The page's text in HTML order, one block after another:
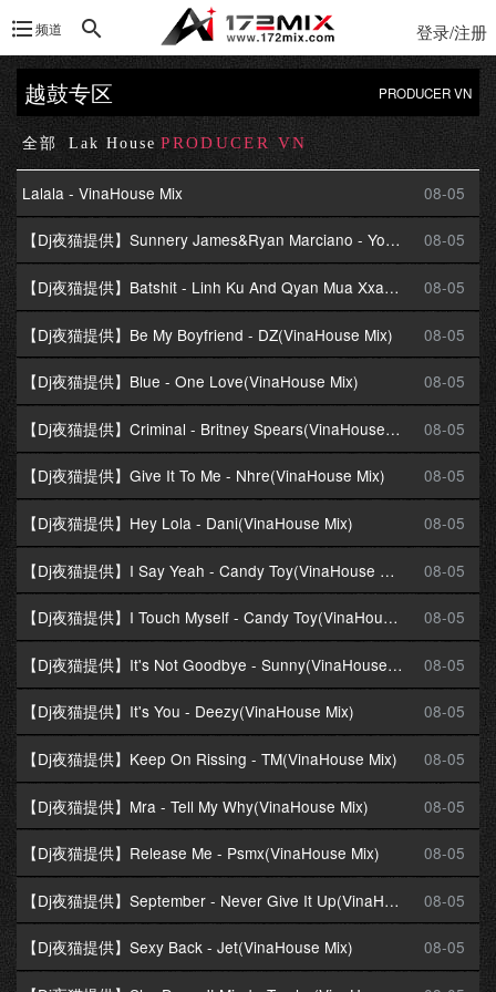
频道 登录/注册
越鼓专区 PRODUCER VN
全部 Lak House PRODUCER VN
Lalala - VinaHouse Mix 08-05
【Dj夜猫提供】Sunnery James&Ryan Marciano - You Are(VinaHouse Mix) 08-05
【Dj夜猫提供】Batshit - Linh Ku And Qyan Mua Xxan(VinaHouse Mix) 08-05
【Dj夜猫提供】Be My Boyfriend - DZ(VinaHouse Mix) 08-05
【Dj夜猫提供】Blue - One Love(VinaHouse Mix) 08-05
【Dj夜猫提供】Criminal - Britney Spears(VinaHouse Mix) 08-05
【Dj夜猫提供】Give It To Me - Nhre(VinaHouse Mix) 08-05
【Dj夜猫提供】Hey Lola - Dani(VinaHouse Mix) 08-05
【Dj夜猫提供】I Say Yeah - Candy Toy(VinaHouse Mix) 08-05
【Dj夜猫提供】I Touch Myself - Candy Toy(VinaHouse Mix) 08-05
【Dj夜猫提供】It's Not Goodbye - Sunny(VinaHouse Mix) 08-05
【Dj夜猫提供】It's You - Deezy(VinaHouse Mix) 08-05
【Dj夜猫提供】Keep On Rissing - TM(VinaHouse Mix) 08-05
【Dj夜猫提供】Mra - Tell My Why(VinaHouse Mix) 08-05
【Dj夜猫提供】Release Me - Psmx(VinaHouse Mix) 08-05
【Dj夜猫提供】September - Never Give It Up(VinaHouse Mix) 08-05
【Dj夜猫提供】Sexy Back - Jet(VinaHouse Mix) 08-05